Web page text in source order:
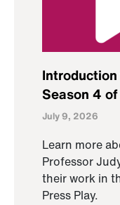
Season 4
July 9, 2026
Learn more
Professor
their work in
Press Play.